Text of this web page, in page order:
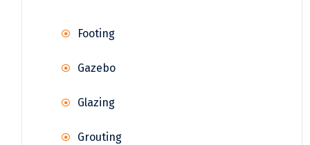
Footing
Gazebo
Glazing
Grouting